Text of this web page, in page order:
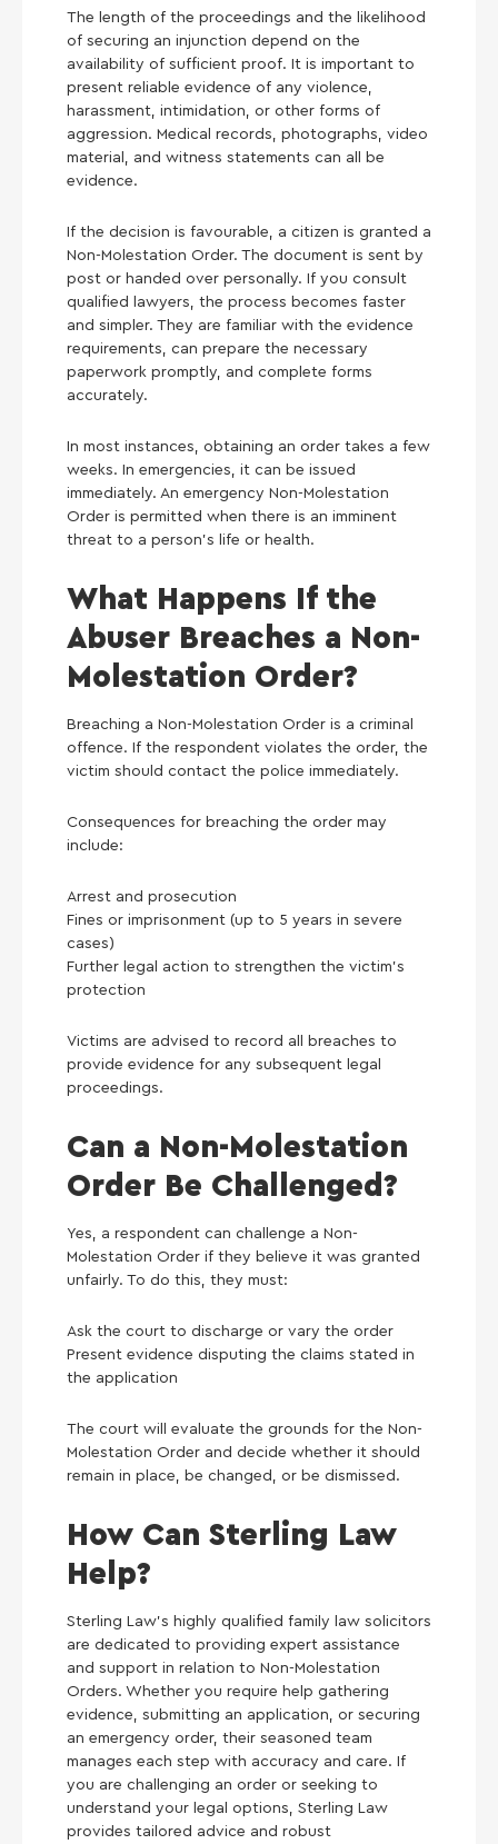
The length of the proceedings and the likelihood
of securing an injunction depend on the
availability of sufficient proof. It is important to
present reliable evidence of any violence,
harassment, intimidation, or other forms of
aggression. Medical records, photographs, video
material, and witness statements can all be
evidence.
If the decision is favourable, a citizen is granted a
Non-Molestation Order. The document is sent by
post or handed over personally. If you consult
qualified lawyers, the process becomes faster
and simpler. They are familiar with the evidence
requirements, can prepare the necessary
paperwork promptly, and complete forms
accurately.
In most instances, obtaining an order takes a few
weeks. In emergencies, it can be issued
immediately. An emergency Non-Molestation
Order is permitted when there is an imminent
threat to a person’s life or health.
What Happens If the
Abuser Breaches a Non-
Molestation Order?
Breaching a Non-Molestation Order is a criminal
offence. If the respondent violates the order, the
victim should contact the police immediately.
Consequences for breaching the order may
include:
Arrest and prosecution
Fines or imprisonment (up to 5 years in severe
cases)
Further legal action to strengthen the victim’s
protection
Victims are advised to record all breaches to
provide evidence for any subsequent legal
proceedings.
Can a Non-Molestation
Order Be Challenged?
Yes, a respondent can challenge a Non-
Molestation Order if they believe it was granted
unfairly. To do this, they must:
Ask the court to discharge or vary the order
Present evidence disputing the claims stated in
the application
The court will evaluate the grounds for the Non-
Molestation Order and decide whether it should
remain in place, be changed, or be dismissed.
How Can Sterling Law
Help?
Sterling Law’s highly qualified family law solicitors
are dedicated to providing expert assistance
and support in relation to Non-Molestation
Orders. Whether you require help gathering
evidence, submitting an application, or securing
an emergency order, their seasoned team
manages each step with accuracy and care. If
you are challenging an order or seeking to
understand your legal options, Sterling Law
provides tailored advice and robust